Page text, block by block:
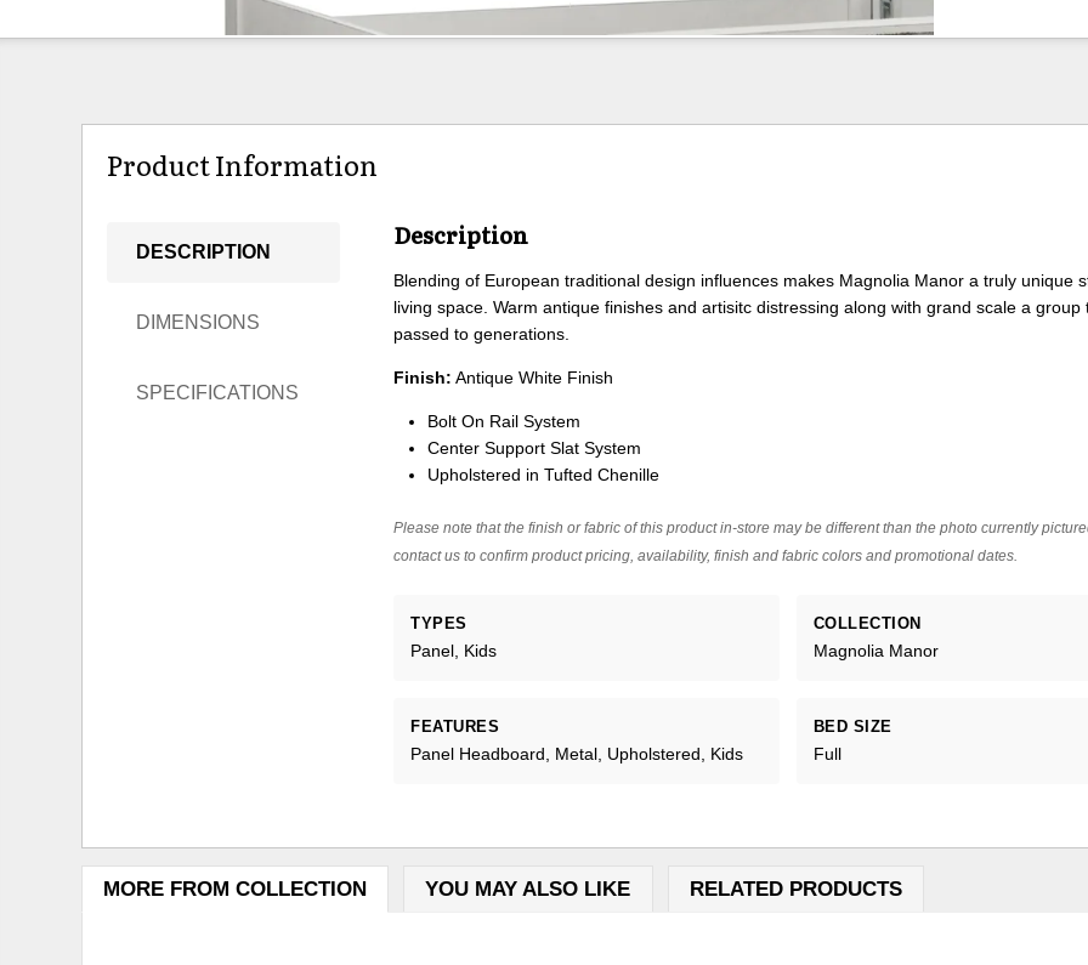
Product Information
DESCRIPTION
DIMENSIONS
SPECIFICATIONS
Description
Blending of European traditional design influences makes Magnolia Manor a truly unique
living space. Warm antique finishes and artisitc distressing along with grand scale a group
passed to generations.
Finish: Antique White Finish
Bolt On Rail System
Center Support Slat System
Upholstered in Tufted Chenille
Please note that the finish or fabric of this product in-store may be different than the photo currently
contact us to confirm product pricing, availability, finish and fabric colors and promotional dates.
TYPES
Panel, Kids
COLLECTION
Magnolia Manor
FEATURES
Panel Headboard, Metal, Upholstered, Kids
BED SIZE
Full
MORE FROM COLLECTION YOU MAY ALSO LIKE RELATED PRODUCTS